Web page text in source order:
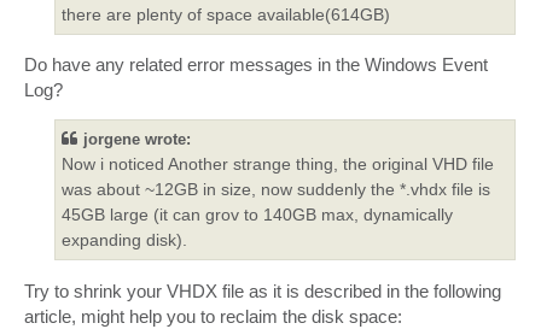
there are plenty of space available(614GB)
Do have any related error messages in the Windows Event
Log?
jorgene wrote:
Now i noticed Another strange thing, the original VHD file
was about ~12GB in size, now suddenly the *.vhdx file is
45GB large (it can grov to 140GB max, dynamically
expanding disk).
Try to shrink your VHDX file as it is described in the following
article, might help you to reclaim the disk space: